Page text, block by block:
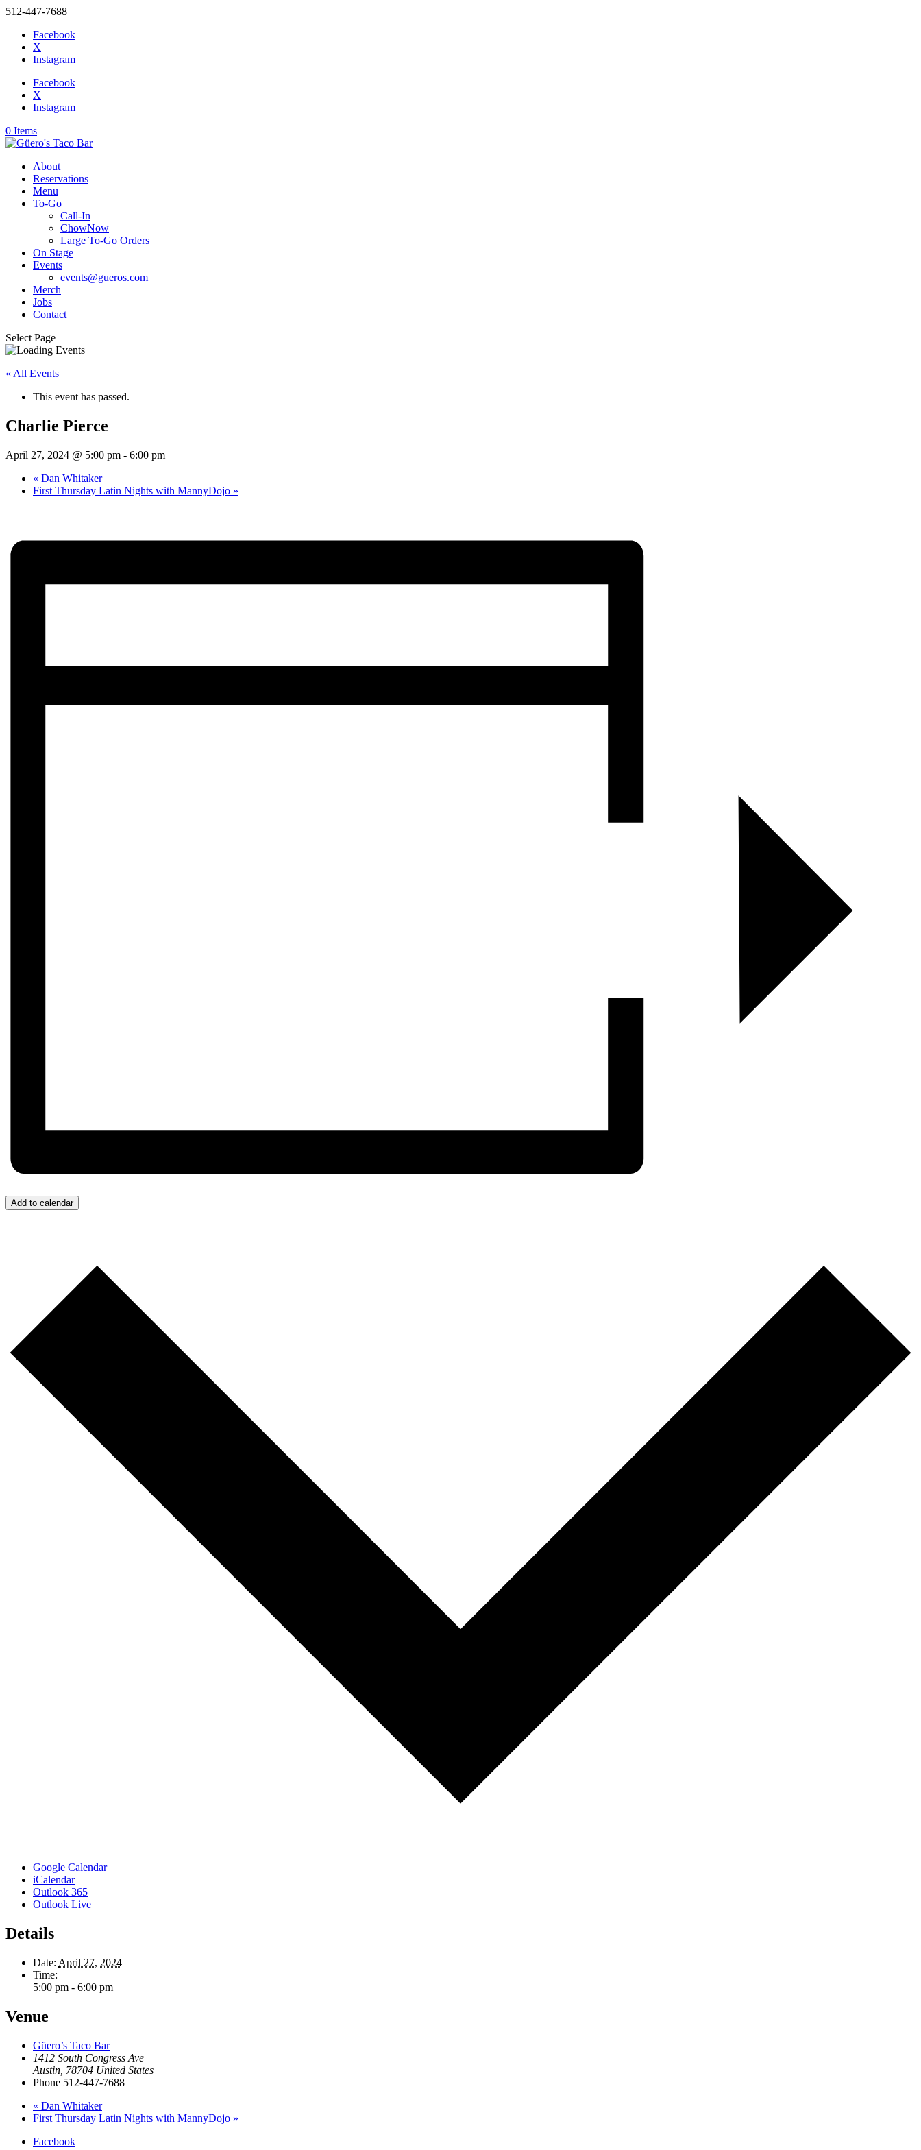
512-447-7688
Facebook
X
Instagram
Facebook
X
Instagram
0 Items
About
Reservations
Menu
To-Go
Call-In
ChowNow
Large To-Go Orders
On Stage
Events
events@gueros.com
Merch
Jobs
Contact
Select Page
« All Events
This event has passed.
Charlie Pierce
April 27, 2024 @ 5:00 pm - 6:00 pm
« Dan Whitaker
First Thursday Latin Nights with MannyDojo »
Add to calendar
Google Calendar
iCalendar
Outlook 365
Outlook Live
Details
Date: April 27, 2024
Time:
5:00 pm - 6:00 pm
Venue
Güero’s Taco Bar
1412 South Congress Ave
Austin 78704 United States
Phone 512-447-7688
« Dan Whitaker
First Thursday Latin Nights with MannyDojo »
Facebook